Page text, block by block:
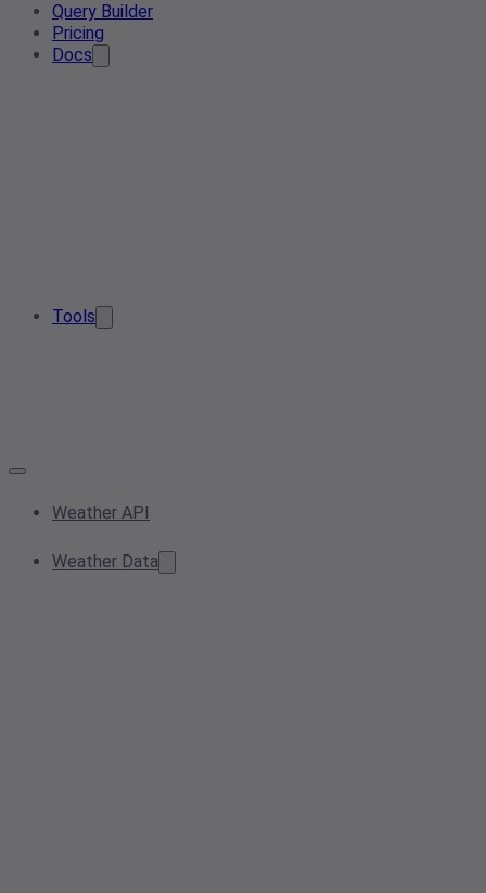
Query Builder
Pricing
Docs
Tools
Weather API
Weather Data